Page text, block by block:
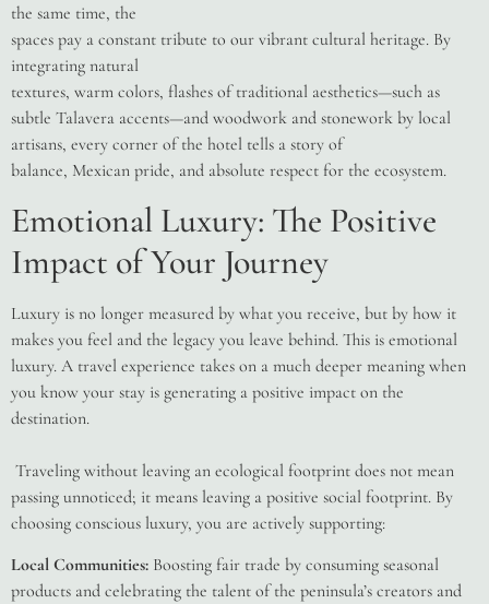
the same time, the
spaces pay a constant tribute to our vibrant cultural heritage. By
integrating natural
textures, warm colors, flashes of traditional aesthetics—such as
subtle Talavera accents—and woodwork and stonework by local
artisans, every corner of the hotel tells a story of
balance, Mexican pride, and absolute respect for the ecosystem.
Emotional Luxury: The Positive
Impact of Your Journey
Luxury is no longer measured by what you receive, but by how it
makes you feel and the legacy you leave behind. This is emotional
luxury. A travel experience takes on a much deeper meaning when
you know your stay is generating a positive impact on the
destination.
Traveling without leaving an ecological footprint does not mean
passing unnoticed; it means leaving a positive social footprint. By
choosing conscious luxury, you are actively supporting:
Local Communities: Boosting fair trade by consuming seasonal
products and celebrating the talent of the peninsula’s creators and